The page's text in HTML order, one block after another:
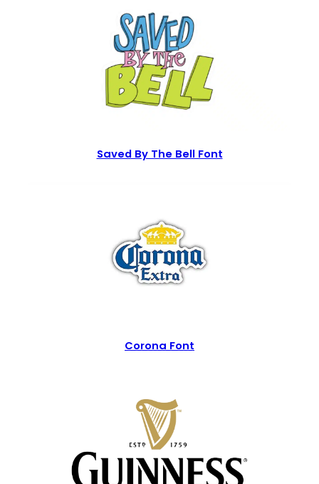
Saved By The Bell Font
Corona Font